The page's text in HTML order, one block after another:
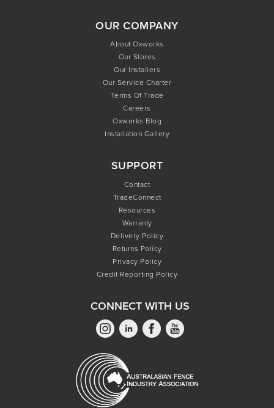
OUR COMPANY
About Oxworks
Our Stores
Our Installers
Our Service Charter
Terms Of Trade
Careers
Oxworks Blog
Installation Gallery
SUPPORT
Contact
TradeConnect
Resources
Warranty
Delivery Policy
Returns Policy
Privacy Policy
Credit Reporting Policy
CONNECT WITH US